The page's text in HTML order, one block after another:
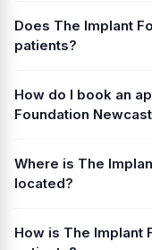
Does The Implant
patients?
How do I book an
Foundation
Where is The
located?
How is The Implant